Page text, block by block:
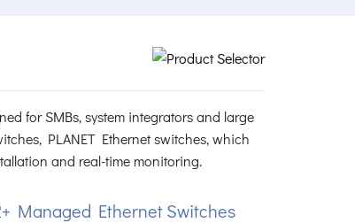
for SMBs, system integrators and large
PLANET Ethernet switches, which
and real-time monitoring.
Managed Ethernet Switches